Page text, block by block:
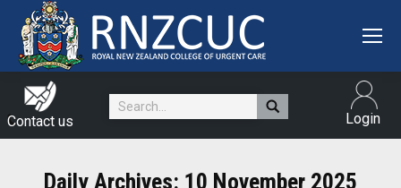
Contact us
Search: Login
Daily Archives: 10 November 2025